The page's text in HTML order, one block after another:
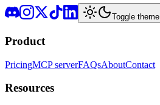
Toggle theme
Product
PricingMCP serverFAQsAboutContact
Resources